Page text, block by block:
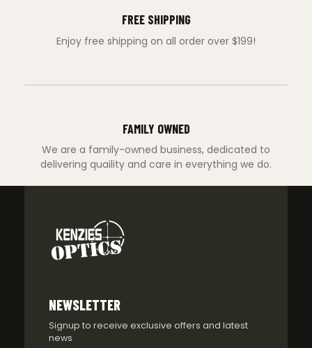
FREE SHIPPING
Enjoy free shipping on all order over $199!
FAMILY OWNED
We are a family-owned business, dedicated to
delivering quaility and care in everything we do.
NEWSLETTER
Signup to receive exclusive offers and latest
news